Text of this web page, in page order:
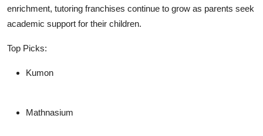
enrichment, tutoring franchises continue to grow as parents seek
academic support for their children.
Top Picks:
Kumon
Mathnasium